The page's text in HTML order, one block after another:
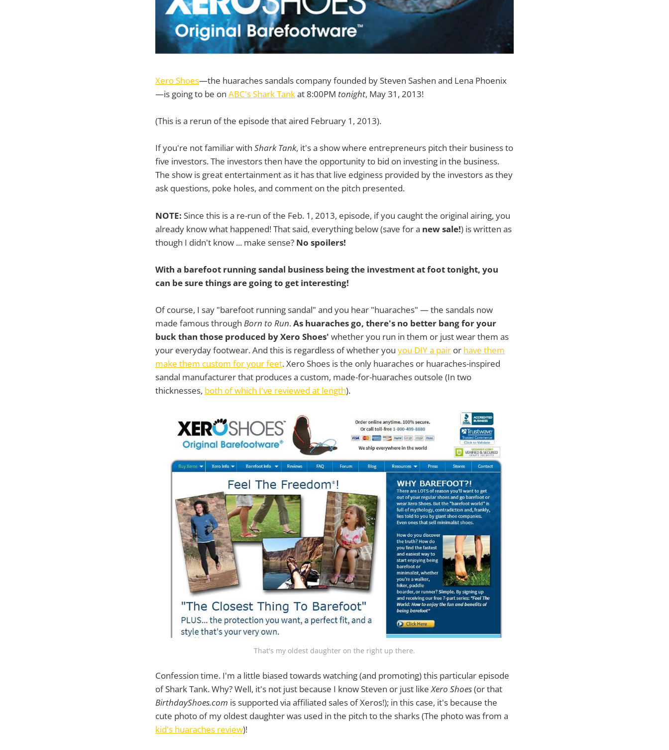
Xero Shoes—the huaraches sandals company founded by Steven Sashen and Lena Phoenix
—is going to be on ABC's Shark Tankat 8:00PM tonight, May 31, 2013!
(This is a rerun of the episode that aired February 1, 2013).
If you're not familiar with Shark Tank, it's a show where entrepreneurs pitch their business to
five investors. The investors then have the opportunity to bid on investing in the business.
The show is great entertainment as it has that live edginess provided by the investors as they
ask questions, poke holes, and comment on the pitch presented.
NOTE: Since this is a re-run of the Feb. 1, 2013, episode, if you caught the original airing, you
already know what happened! That said, everything below (save for a new sale!) is written as
though I didn't know ... make sense? No spoilers!
With a barefoot running sandal business being the investment at foot tonight, you
can be sure things are going to get interesting!
Of course, I say "barefoot running sandal" and you hear "huaraches" — the sandals now
made famous through Born to Run.As huaraches go, there's no better bang for your
buck than those produced by Xero Shoes' whether you run in them or just wear them as
your everyday footwear. And this is regardless of whether you you DIY a pair or have them
make them custom for your feet. Xero Shoes is the only huaraches or huaraches-inspired
sandal manufacturer that produces a custom, made-for-huaraches outsole (In two
thicknesses, both of which I've reviewed at length).
That's my oldest daughter on the right up there.
Confession time. I'm a little biased towards watching (and promoting) this particular episode
of Shark Tank. Why? Well, it's not just because I know Steven or just likeXero Shoes(or that
BirthdayShoes.com is supported via affiliated sales of Xeros!); in this case, it's because the
cute photo of my oldest daughter was used in the pitch to the sharks (The photo was from a
kid's huaraches review)!